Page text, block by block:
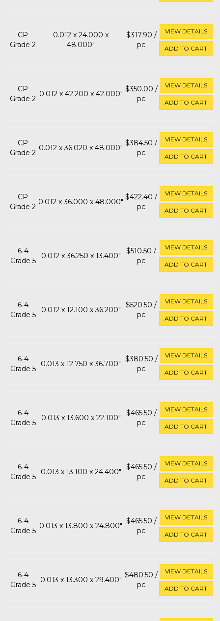
CP
Grade 2
0.012 x 24.000 x
48.000"
$317.90 /
pc
VIEW DETAILS
ADD TO CART
CP
Grade 2
0.012 x 42.200 x 42.000"
$350.00 /
pc
VIEW DETAILS
ADD TO CART
CP
Grade 2
0.012 x 36.020 x 48.000"
$384.50 /
pc
VIEW DETAILS
ADD TO CART
CP
Grade 2
0.012 x 36.000 x 48.000"
$422.40 /
pc
VIEW DETAILS
ADD TO CART
6-4
Grade 5
0.012 x 36.250 x 13.400"
$510.50 /
pc
VIEW DETAILS
ADD TO CART
6-4
Grade 5
0.012 x 12.100 x 36.200"
$520.50 /
pc
VIEW DETAILS
ADD TO CART
6-4
Grade 5
0.013 x 12.750 x 36.700"
$380.50 /
pc
VIEW DETAILS
ADD TO CART
6-4
Grade 5
0.013 x 13.600 x 22.100"
$465.50 /
pc
VIEW DETAILS
ADD TO CART
6-4
Grade 5
0.013 x 13.100 x 24.400"
$465.50 /
pc
VIEW DETAILS
ADD TO CART
6-4
Grade 5
0.013 x 13.800 x 24.800"
$465.50 /
pc
VIEW DETAILS
ADD TO CART
6-4
Grade 5
0.013 x 13.300 x 29.400"
$480.50 /
pc
VIEW DETAILS
ADD TO CART